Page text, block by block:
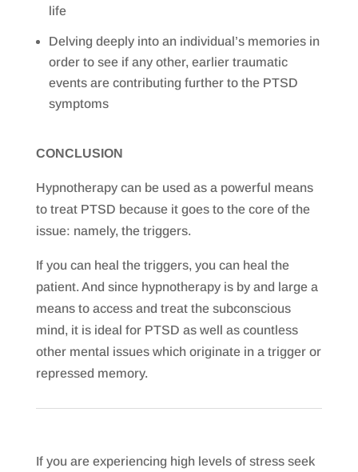
life
Delving deeply into an individual’s memories in
order to see if any other, earlier traumatic
events are contributing further to the PTSD
symptoms
CONCLUSION
Hypnotherapy can be used as a powerful means
to treat PTSD because it goes to the core of the
issue: namely, the triggers.
If you can heal the triggers, you can heal the
patient. And since hypnotherapy is by and large a
means to access and treat the subconscious
mind, it is ideal for PTSD as well as countless
other mental issues which originate in a trigger or
repressed memory.
If you are experiencing high levels of stress seek